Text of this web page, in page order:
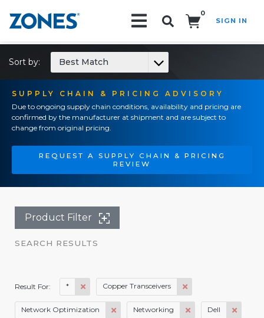
0
SIGN IN
SUPPLY CHAIN & PRICING ADVISORY
Due to ongoing supply chain conditions, availability and pricing are
confirmed by the manufacturer at shipment and are subject to
change from original pricing.
REQUEST A SUPPLY CHAIN & PRICING
REVIEW
Sort by: Best Match
Product Filter
SEARCH RESULTS
Result For: * Copper Transceivers
Network Optimization Networking Dell